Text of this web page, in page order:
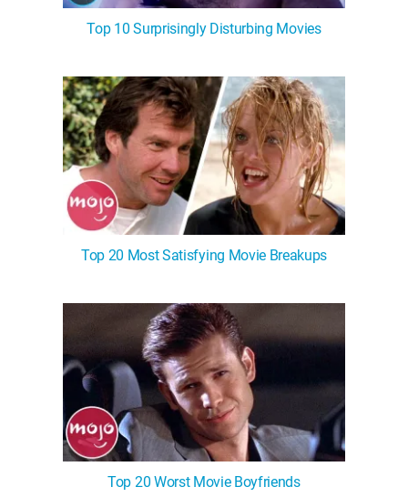
Top 10 Surprisingly Disturbing Movies
Top 20 Most Satisfying Movie Breakups
Top 20 Worst Movie Boyfriends